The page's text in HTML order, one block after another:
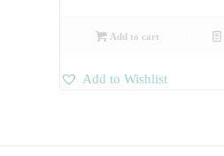
Add to cart
Add to Wishlist